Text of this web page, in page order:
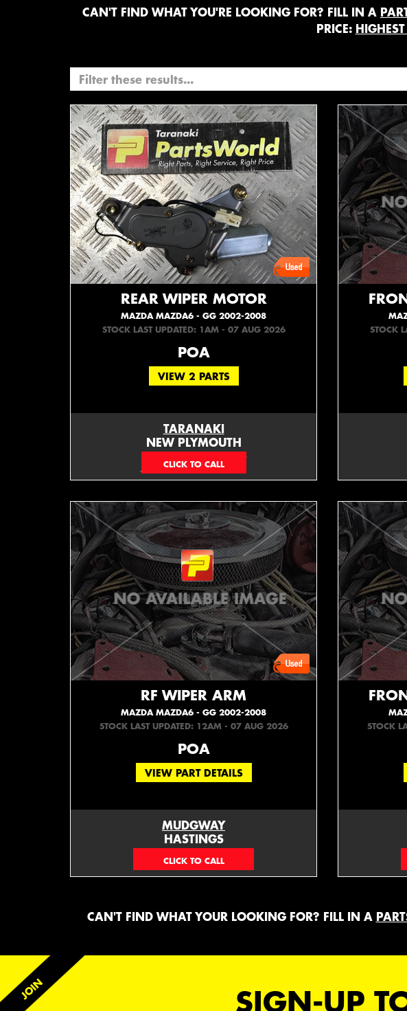
CAN'T FIND WHAT YOU'RE LOOKING FOR? FILL IN A
PRICE:
REAR WIPER MOTOR
MAZDA MAZDA6 - GG 2002-2008
STOCK LAST UPDATED: 1AM - 07 AUG 2026
POA
VIEW 2 PARTS
TARANAKI
NEW PLYMOUTH
EMAIL ONLY
STOCK
RF WIPER ARM
MAZDA MAZDA6 - GG 2002-2008
STOCK LAST UPDATED: 12AM - 07 AUG 2026
POA
VIEW PART DETAILS
MUDGWAY
HASTINGS
(06) 879 4870
STOCK
CAN'T FIND WHAT YOUR LOOKING FOR? FILL IN A
SIGN-UP